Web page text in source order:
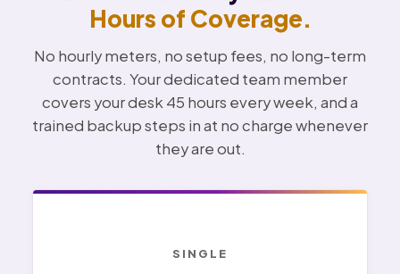
Hours of Coverage.
No hourly meters, no setup fees, no long-term
contracts. Your dedicated team member
covers your desk 45 hours every week, and a
trained backup steps in at no charge whenever
they are out.
SINGLE